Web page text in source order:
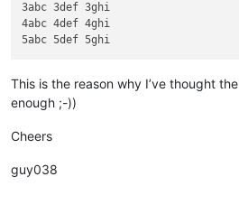
3abc 3def 3ghi
4abc 4def 4ghi
This is the reason why I’ve thought the
enough ;-))
Cheers
guy038